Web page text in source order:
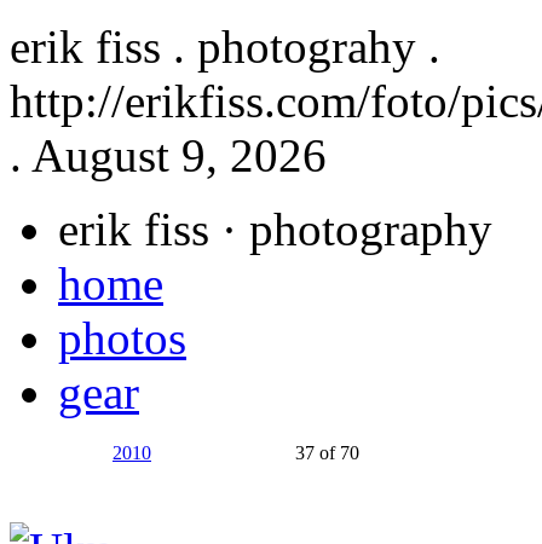
erik fiss . photograhy .
http://erikfiss.com/foto/
. August 9, 2026
erik fiss · photography
home
photos
gear
2010 37 of 70